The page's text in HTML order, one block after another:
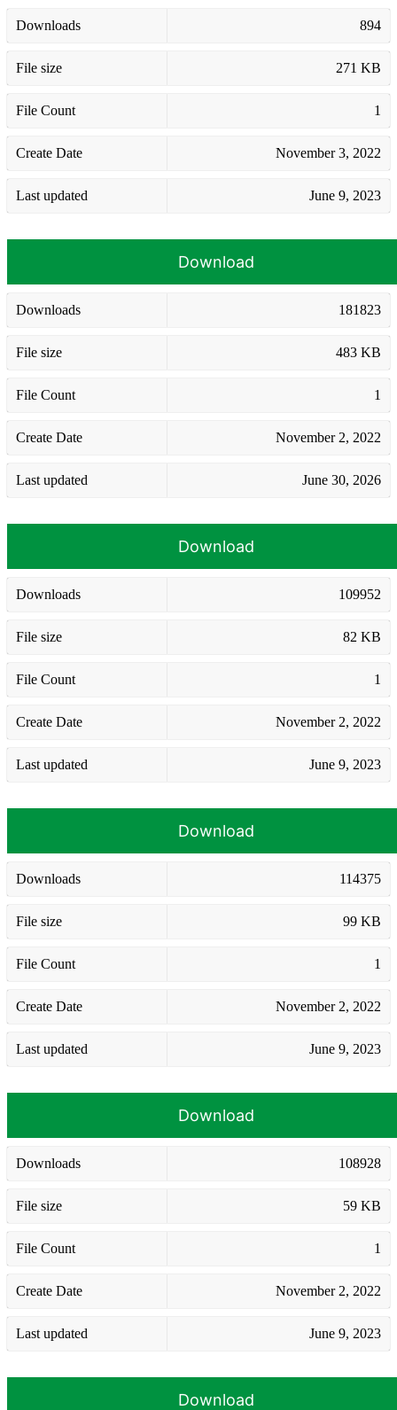
Downloads 894
File size 271 KB
File Count 1
Create Date November 3, 2022
Last updated June 9, 2023
Download
Downloads 181823
File size 483 KB
File Count 1
Create Date November 2, 2022
Last updated June 30, 2026
Download
Downloads 109952
File size 82 KB
File Count 1
Create Date November 2, 2022
Last updated June 9, 2023
Download
Downloads 114375
File size 99 KB
File Count 1
Create Date November 2, 2022
Last updated June 9, 2023
Download
Downloads 108928
File size 59 KB
File Count 1
Create Date November 2, 2022
Last updated June 9, 2023
Download